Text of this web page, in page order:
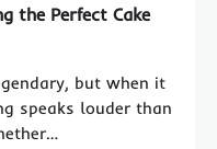
the Perfect Cake
but when it
speaks louder than